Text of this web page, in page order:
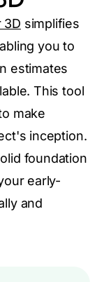
3D simplifies
you to
estimates
This tool
make
inception.
foundation
early-
and